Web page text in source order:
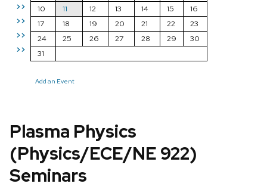
>>
>>
>>
>>
10
11 12 13 14 15
16
17
18 19 20 21 22
23
24
25 26 27 28 29
30
31
Add an Event
Plasma Physics
(Physics/ECE/NE 922)
Seminars